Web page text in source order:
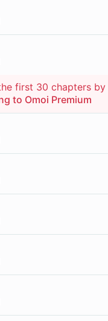
first 30 chapters by
to Omoi Premium